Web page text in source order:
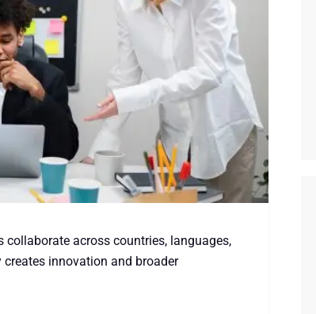
across countries, languages,
innovation and broader